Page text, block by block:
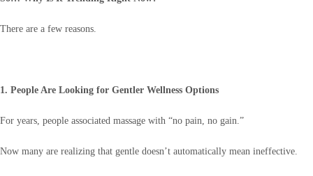
There are a few reasons.
1. People Are Looking for Gentler Wellness Options
For years, people associated massage with “no pain, no gain.”
Now many are realizing that gentle doesn’t automatically mean ineffective.